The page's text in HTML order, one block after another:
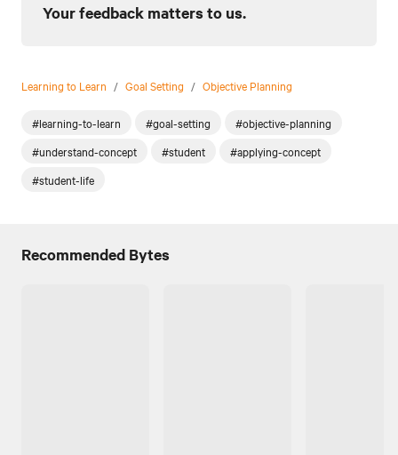
Your feedback matters to us.
Learning to Learn / Goal Setting / Objective Planning
#learning-to-learn #goal-setting
#objective-planning
#understand-concept
#student
#applying-concept
#student-life
Recommended Bytes